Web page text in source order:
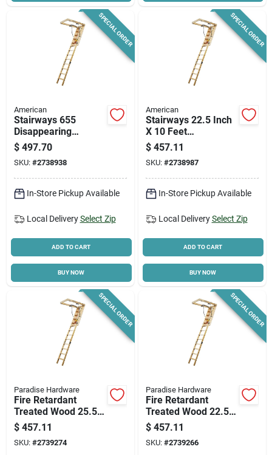
SPECIAL ORDER
American
Stairways 655
Disappearing
Stairway, 25.5 In X 8
Ft, 300 Lb Capacity
$ 497.70
SKU: #2738938
In-Store Pickup Available
Local Delivery Select Zip
ADD TO CART
BUY NOW
SPECIAL ORDER
American
Stairways 22.5 Inch
X 10 Feet
Disappearing
Stairway, 250 Lb
Capacity
$ 457.11
SKU: #2738987
In-Store Pickup Available
Local Delivery Select Zip
ADD TO CART
BUY NOW
SPECIAL ORDER
Paradise Hardware
Fire Retardant
Treated Wood 25.5
Inch X 10 Feet 250
Pound Capacity
$ 457.11
SKU: #2739274
SPECIAL ORDER
Paradise Hardware
Fire Retardant
Treated Wood 22.5in
X 10ft, 250lb
Capacity
$ 457.11
SKU: #2739266